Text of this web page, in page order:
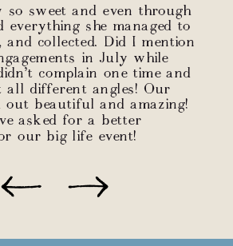
so sweet and even through
everything she managed to
and collected. Did I mention
in July while
complain one time and
all different angles! Our
out beautiful and amazing!
asked for a better
our big life event!